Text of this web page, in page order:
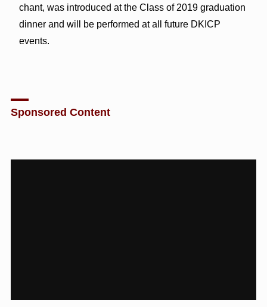
chant, was introduced at the Class of 2019 graduation
dinner and will be performed at all future DKICP
events.
Sponsored Content